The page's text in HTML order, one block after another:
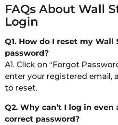
FAQs About Wall
Login
Q1. How do I reset my Wall
password?
A1. Click on “Forgot
enter your registered email,
to reset.
Q2. Why can’t I log in
correct password?